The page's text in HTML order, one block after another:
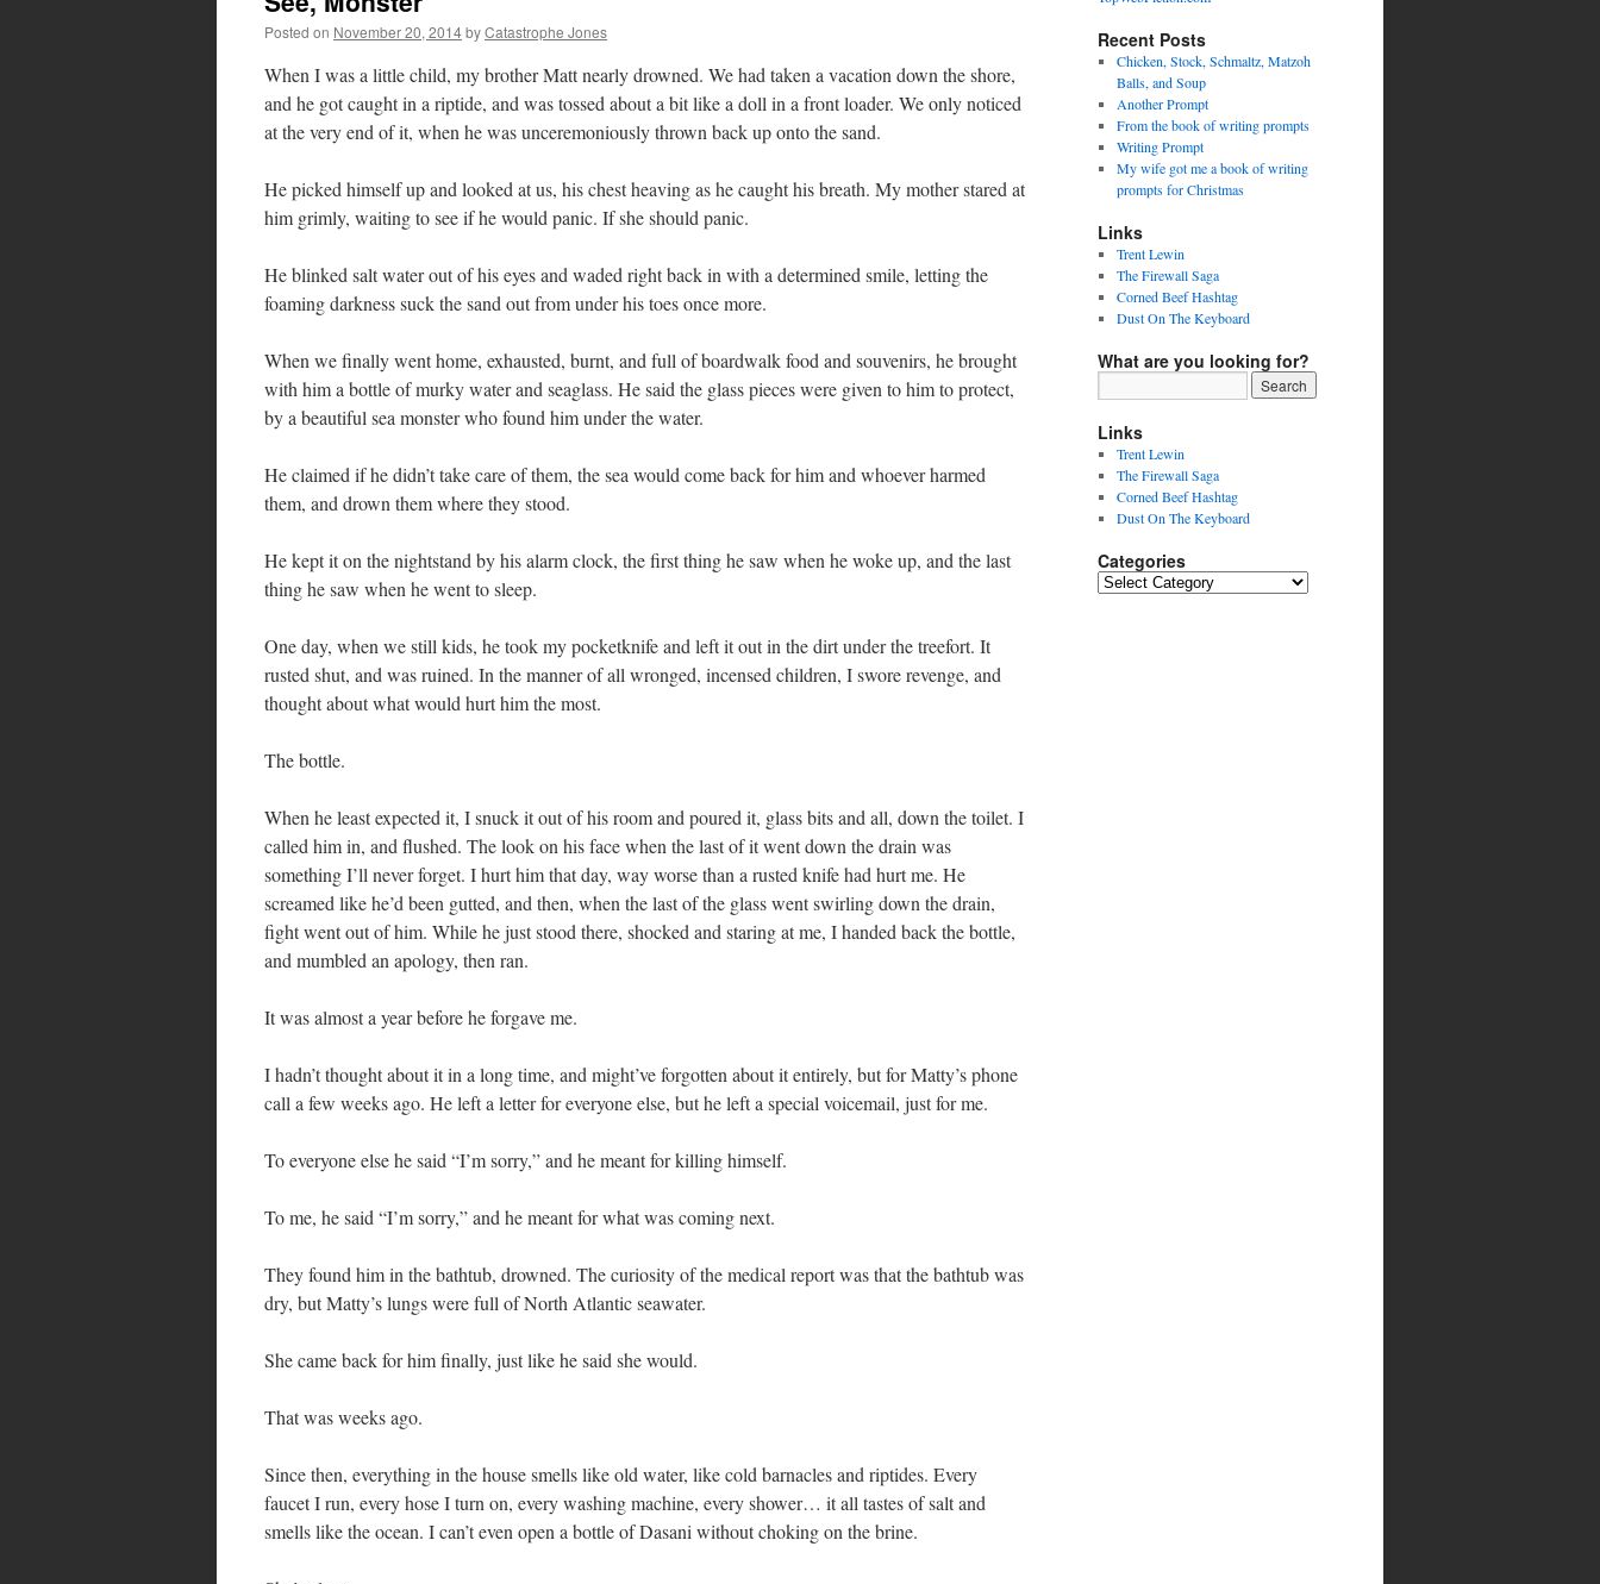
Posted on November 20, 2014byCatastrophe Jones
When I was a little child, my brother Matt nearly drowned. We had taken a vacation down the shore,
and he got caught in a riptide, and was tossed about a bit like a doll in a front loader. We only noticed
at the very end of it, when he was unceremoniously thrown back up onto the sand.
He picked himself up and looked at us, his chest heaving as he caught his breath. My mother stared at
him grimly, waiting to see if he would panic. If she should panic.
He blinked salt water out of his eyes and waded right back in with a determined smile, letting the
foaming darkness suck the sand out from under his toes once more.
When we finally went home, exhausted, burnt, and full of boardwalk food and souvenirs, he brought
with him a bottle of murky water and seaglass. He said the glass pieces were given to him to protect,
by a beautiful sea monster who found him under the water.
He claimed if he didn’t take care of them, the sea would come back for him and whoever harmed
them, and drown them where they stood.
He kept it on the nightstand by his alarm clock, the first thing he saw when he woke up, and the last
thing he saw when he went to sleep.
One day, when we still kids, he took my pocketknife and left it out in the dirt under the treefort. It
rusted shut, and was ruined. In the manner of all wronged, incensed children, I swore revenge, and
thought about what would hurt him the most.
The bottle.
When he least expected it, I snuck it out of his room and poured it, glass bits and all, down the toilet. I
called him in, and flushed. The look on his face when the last of it went down the drain was
something I’ll never forget. I hurt him that day, way worse than a rusted knife had hurt me. He
screamed like he’d been gutted, and then, when the last of the glass went swirling down the drain,
fight went out of him. While he just stood there, shocked and staring at me, I handed back the bottle,
and mumbled an apology, then ran.
It was almost a year before he forgave me.
I hadn’t thought about it in a long time, and might’ve forgotten about it entirely, but for Matty’s phone
call a few weeks ago. He left a letter for everyone else, but he left a special voicemail, just for me.
To everyone else he said “I’m sorry,” and he meant for killing himself.
To me, he said “I’m sorry,” and he meant for what was coming next.
They found him in the bathtub, drowned. The curiosity of the medical report was that the bathtub was
dry, but Matty’s lungs were full of North Atlantic seawater.
She came back for him finally, just like he said she would.
That was weeks ago.
Since then, everything in the house smells like old water, like cold barnacles and riptides. Every
faucet I run, every hose I turn on, every washing machine, every shower… it all tastes of salt and
smells like the ocean. I can’t even open a bottle of Dasani without choking on the brine.
Recent Posts
Chicken, Stock, Schmaltz, Matzoh
Balls, and Soup
Another Prompt
From the book of writing prompts
Writing Prompt
My wife got me a book of writing
prompts for Christmas
Links
Trent Lewin
The Firewall Saga
Corned Beef Hashtag
Dust On The Keyboard
What are you looking for?
Links
Trent Lewin
The Firewall Saga
Corned Beef Hashtag
Dust On The Keyboard
Categories
Categories